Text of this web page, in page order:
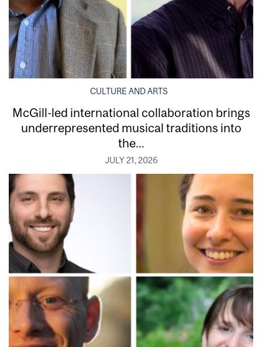
CULTURE AND ARTS
McGill-led international collaboration brings
underrepresented musical traditions into
the...
JULY 21, 2026